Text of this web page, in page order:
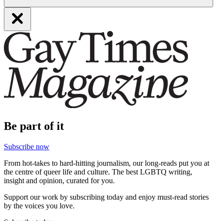
Be part of it
Subscribe now
From hot-takes to hard-hitting journalism, our long-reads put you at
the centre of queer life and culture. The best LGBTQ writing,
insight and opinion, curated for you.
Support our work by subscribing today and enjoy must-read stories
by the voices you love.